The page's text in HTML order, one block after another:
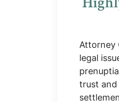
Attorney
legal
trust and